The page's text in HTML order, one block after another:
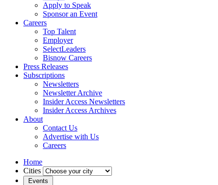
Apply to Speak
Sponsor an Event
Careers
Top Talent
Employer
SelectLeaders
Bisnow Careers
Press Releases
Subscriptions
Newsletters
Newsletter Archive
Insider Access Newsletters
Insider Access Archives
About
Contact Us
Advertise with Us
Careers
Home
Cities
Events